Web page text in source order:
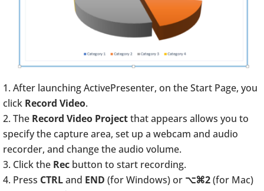
After launching ActivePresenter, on the Start Page, you
click Record Video.
The Record Video Projectthat appears allows you to
specify the capture area, set up a webcam and audio
recorder, and change the audio volume.
Click the Rec button to start recording.
Press CTRLand END (for Windows) or ⌥⌘2(for Mac)